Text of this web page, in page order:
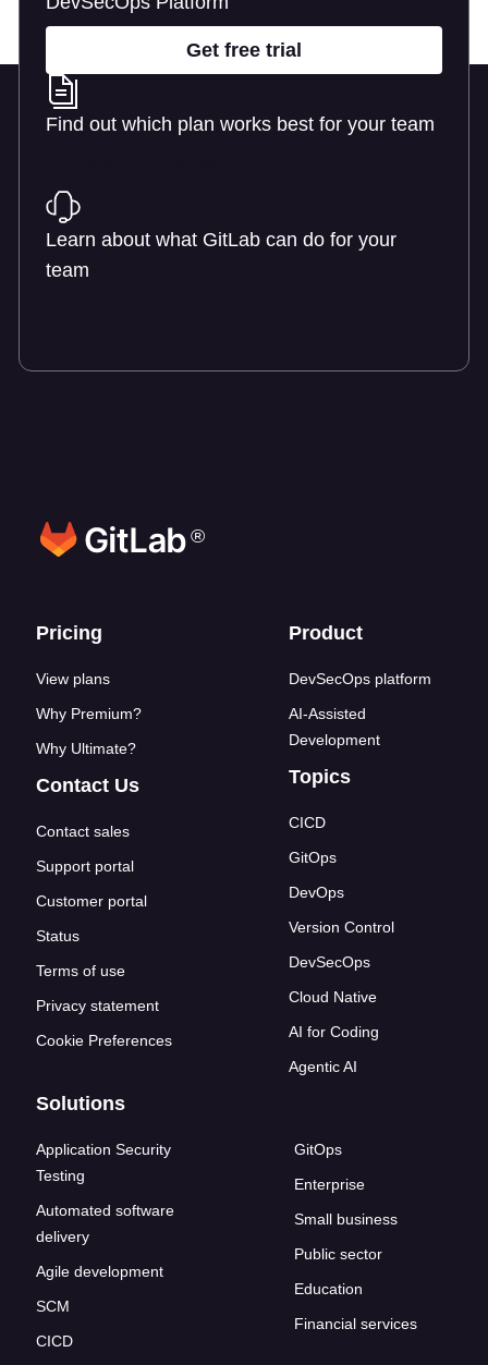
Get free trial
Find out which plan works best for your team
Learn about what GitLab can do for your
team
®
Footer links
Pricing
View plans
Why Premium?
Why Ultimate?
Contact Us
Contact sales
Support portal
Customer portal
Status
Terms of use
Privacy statement
Cookie Preferences
Product
DevSecOps platform
AI-Assisted
Development
Topics
CICD
GitOps
DevOps
Version Control
DevSecOps
Cloud Native
AI for Coding
Agentic AI
Solutions
Application Security
Testing
Automated software
delivery
Agile development
SCM
CICD
GitOps
Enterprise
Small business
Public sector
Education
Financial services